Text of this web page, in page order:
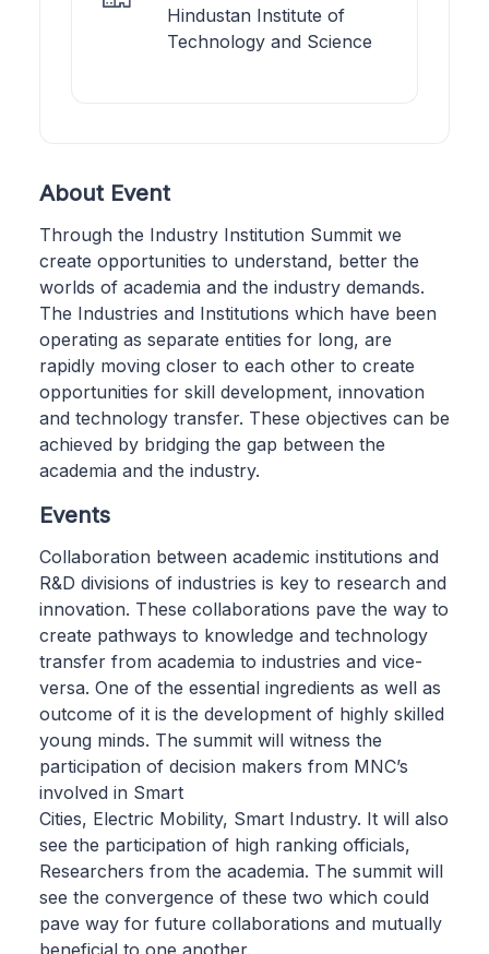
Hindustan Institute of
Technology and Science
About Event
Through the Industry Institution Summit we
create opportunities to understand, better the
worlds of academia and the industry demands.
The Industries and Institutions which have been
operating as separate entities for long, are
rapidly moving closer to each other to create
opportunities for skill development, innovation
and technology transfer. These objectives can be
achieved by bridging the gap between the
academia and the industry.
Events
Collaboration between academic institutions and
R&D divisions of industries is key to research and
innovation. These collaborations pave the way to
create pathways to knowledge and technology
transfer from academia to industries and vice-
versa. One of the essential ingredients as well as
outcome of it is the development of highly skilled
young minds. The summit will witness the
participation of decision makers from MNC’s
involved in Smart
Cities, Electric Mobility, Smart Industry. It will also
see the participation of high ranking officials,
Researchers from the academia. The summit will
see the convergence of these two which could
pave way for future collaborations and mutually
beneficial to one another.